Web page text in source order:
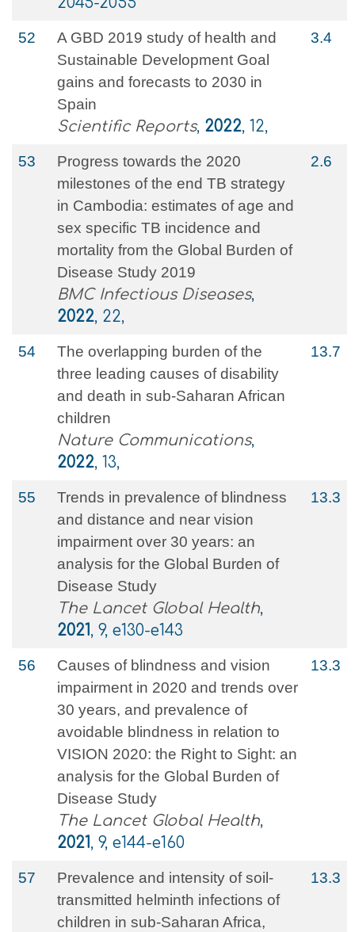
52
A GBD 2019 study of health and
Sustainable Development Goal
gains and forecasts to 2030 in
Spain
Scientific Reports, 2022, 12,
3.4
53
Progress towards the 2020
milestones of the end TB strategy
in Cambodia: estimates of age and
sex specific TB incidence and
mortality from the Global Burden of
Disease Study 2019
BMC Infectious Diseases,
2022, 22,
2.6
54
The overlapping burden of the
three leading causes of disability
and death in sub-Saharan African
children
Nature Communications,
2022, 13,
13.7
55
Trends in prevalence of blindness
and distance and near vision
impairment over 30 years: an
analysis for the Global Burden of
Disease Study
The Lancet Global Health,
2021, 9, e130-e143
13.3
56
Causes of blindness and vision
impairment in 2020 and trends over
30 years, and prevalence of
avoidable blindness in relation to
VISION 2020: the Right to Sight: an
analysis for the Global Burden of
Disease Study
The Lancet Global Health,
2021, 9, e144-e160
13.3
57
Prevalence and intensity of soil-
transmitted helminth infections of
children in sub-Saharan Africa,
13.3